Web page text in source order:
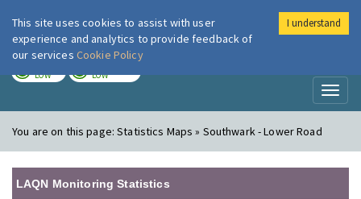
London Air
LOW LOW
You are on this page:Statistics Maps » Southwark - Lower Road
LAQN Monitoring Statistics
This site uses cookies to assist with user
experience and analytics to provide feedback of
our services Cookie Policy
I understand